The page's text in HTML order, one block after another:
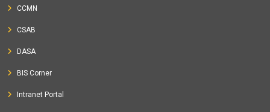
CCMN
CSAB
DASA
BIS Corner
Intranet Portal